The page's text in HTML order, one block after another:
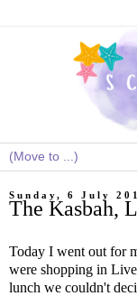
Sunday, 6 July
The Kasbah,
Today I went out for
were shopping in
lunch we couldn't